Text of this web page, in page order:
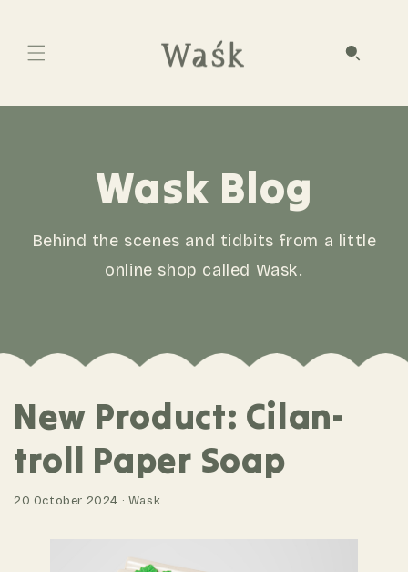
Wask Blog
Behind the scenes and tidbits from a little
online shop called Wask.
New Product: Cilan-
troll Paper Soap
20 October 2024 · Wask